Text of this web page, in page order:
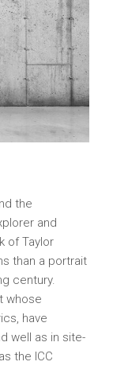
the
and
of Taylor
than a portrait
century.
whose
have
well as in site-
the ICC